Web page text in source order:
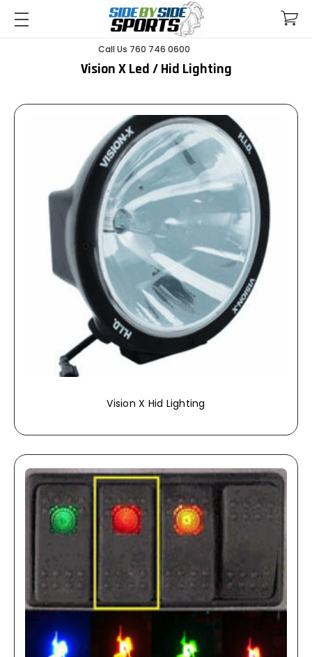
Call Us 760 746 0600
Vision X Led / Hid Lighting
Vision X Hid Lighting